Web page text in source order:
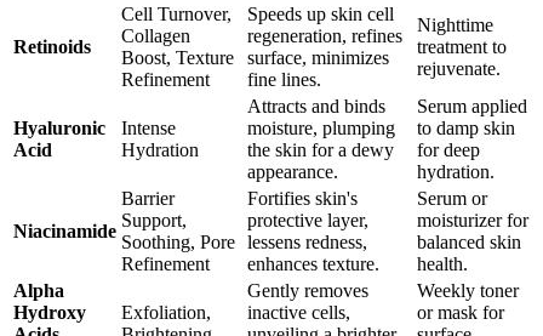
Retinoids
Cell Turnover,
Collagen
Boost, Texture
Refinement
Speeds up skin cell
regeneration, refines
surface, minimizes
fine lines.
Nighttime
treatment to
rejuvenate.
Hyaluronic
Acid
Intense
Hydration
Attracts and binds
moisture, plumping
the skin for a dewy
appearance.
Serum applied
to damp skin
for deep
hydration.
Niacinamide
Barrier
Support,
Soothing, Pore
Refinement
Fortifies skin's
protective layer,
lessens redness,
enhances texture.
Serum or
moisturizer for
balanced skin
health.
Alpha
Hydroxy
Exfoliation,
Gently removes
inactive cells,
Weekly toner
or mask for